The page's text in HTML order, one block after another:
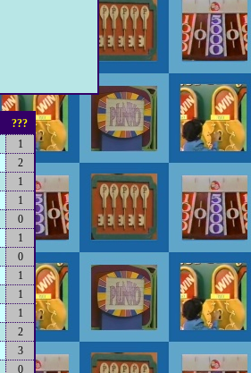
???
1
2
1
1
0
1
0
1
1
1
2
3
0